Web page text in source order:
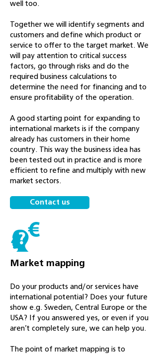
well too.
Together we will identify segments and
customers and define which product or
service to offer to the target market. We
will pay attention to critical success
factors, go through risks and do the
required business calculations to
determine the need for financing and to
ensure profitability of the operation.
A good starting point for expanding to
international markets is if the company
already has customers in their home
country. This way the business idea has
been tested out in practice and is more
efficient to refine and multiply with new
market sectors.
Contact us
Market mapping
Do your products and/or services have
international potential? Does your future
show e.g. Sweden, Central Europe or the
USA? If you answered yes, or even if you
aren’t completely sure, we can help you.
The point of market mapping is to